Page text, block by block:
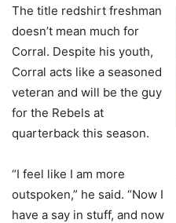
The title redshirt freshman
doesn’t mean much for
Corral. Despite his youth,
Corral acts like a seasoned
veteran and will be the guy
for the Rebels at
quarterback this season.
“I feel like I am more
outspoken,” he said. “Now I
have a say in stuff, and now